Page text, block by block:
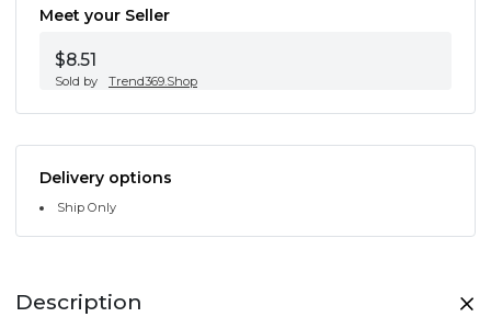
Meet your Seller
$8.51
Sold by Trend369.Shop
Delivery options
Ship Only
Description